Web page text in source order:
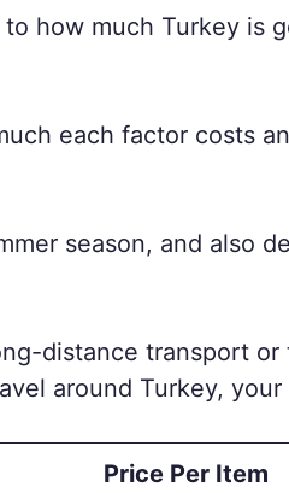
how much Turkey is
each factor costs
season, and also
distance transport
around Turkey,
Price Per Item